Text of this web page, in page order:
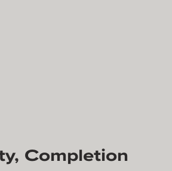
Completion